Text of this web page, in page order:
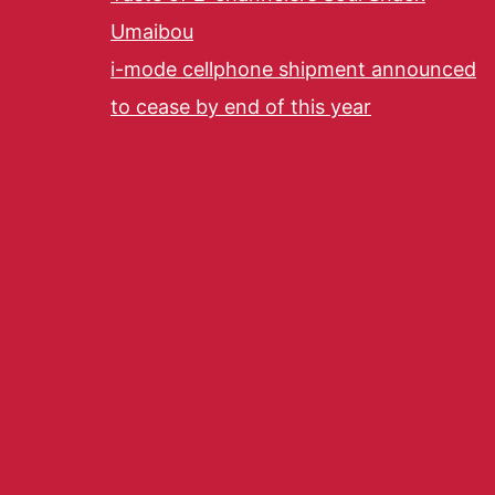
Umaibou
i-mode cellphone shipment announced
to cease by end of this year